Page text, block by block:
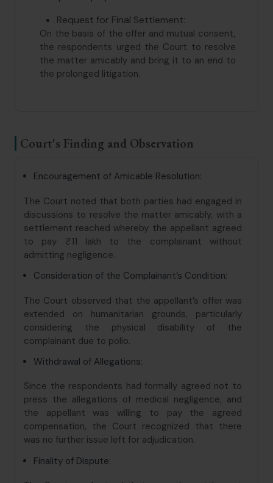
Request for Final Settlement:
On the basis of the offer and mutual consent,
the respondents urged the Court to resolve
the matter amicably and bring it to an end to
the prolonged litigation.
Court's Finding and Observation
Encouragement of Amicable Resolution:
The Court noted that both parties had engaged in
discussions to resolve the matter amicably, with a
settlement reached whereby the appellant agreed
to pay ₹11 lakh to the complainant without
admitting negligence.
Consideration of the Complainant’s Condition:
The Court observed that the appellant’s offer was
extended on humanitarian grounds, particularly
considering the physical disability of the
complainant due to polio.
Withdrawal of Allegations:
Since the respondents had formally agreed not to
press the allegations of medical negligence, and
the appellant was willing to pay the agreed
compensation, the Court recognized that there
was no further issue left for adjudication.
Finality of Dispute: